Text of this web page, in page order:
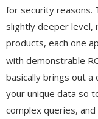
for security reasons.
slightly deeper
products, each one
with demonstrable
basically brings out
your unique data so
complex queries,